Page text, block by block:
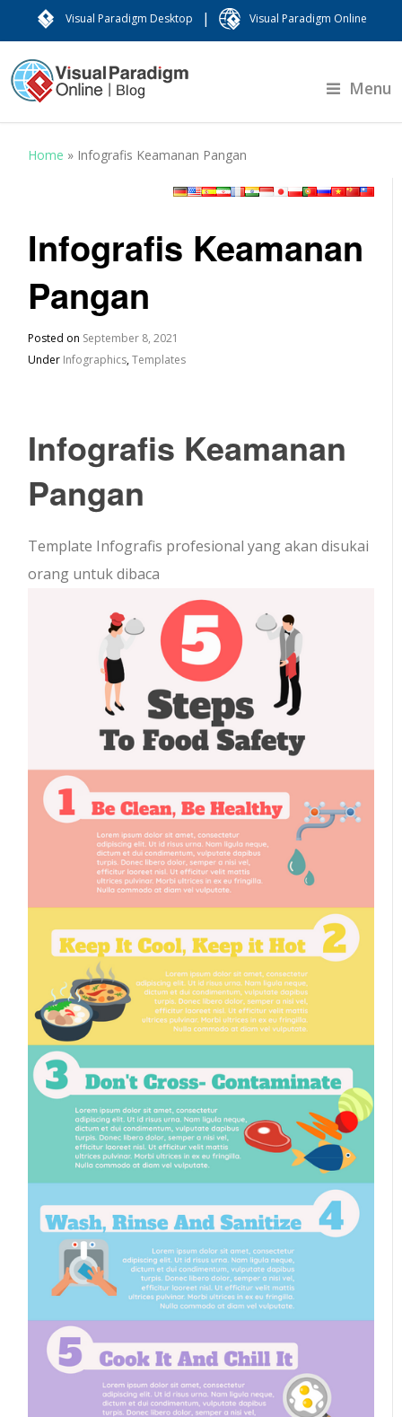
Visual Paradigm Desktop | Visual Paradigm Online
Menu
Home » Infografis Keamanan Pangan
Infografis Keamanan
Pangan
Posted on September 8, 2021
Under Infographics,Templates
Infografis Keamanan
Pangan
Template Infografis profesional yang akan disukai
orang untuk dibaca